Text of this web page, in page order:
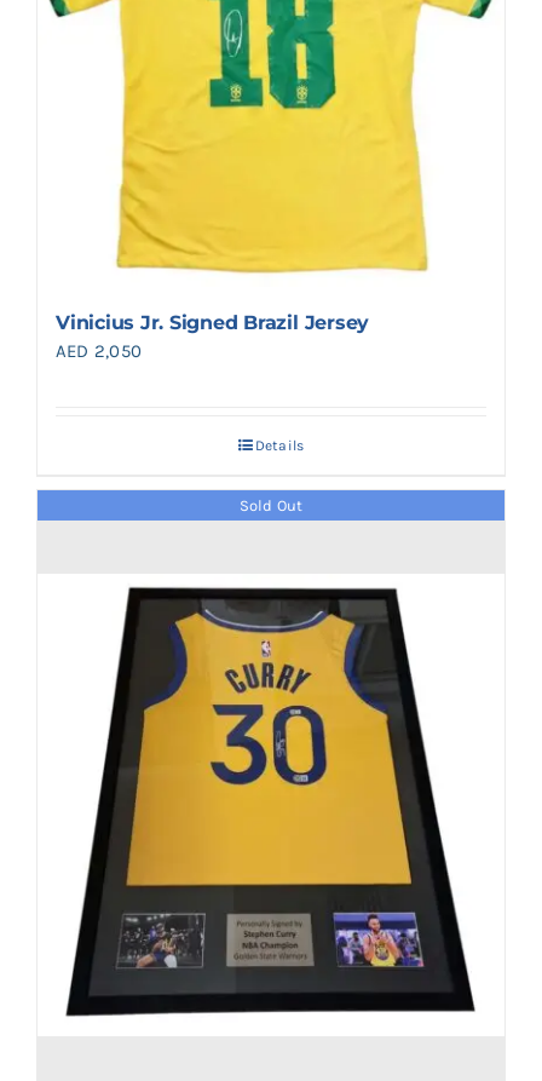
Vinicius Jr. Signed Brazil Jersey
AED 2,050
Details
Sold Out